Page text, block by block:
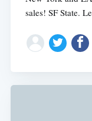
sales! SF State.